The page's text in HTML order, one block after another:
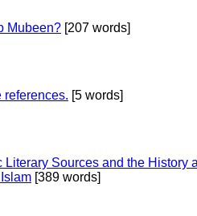
Mubeen? [207 words]
references. [5 words]
Literary Sources and the History
[389 words]